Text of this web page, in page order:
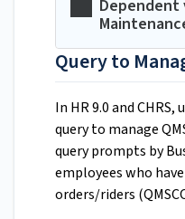
Dependent
Query to
In HR 9.0 and
query to manage
query prompts by
employees who
orders/riders